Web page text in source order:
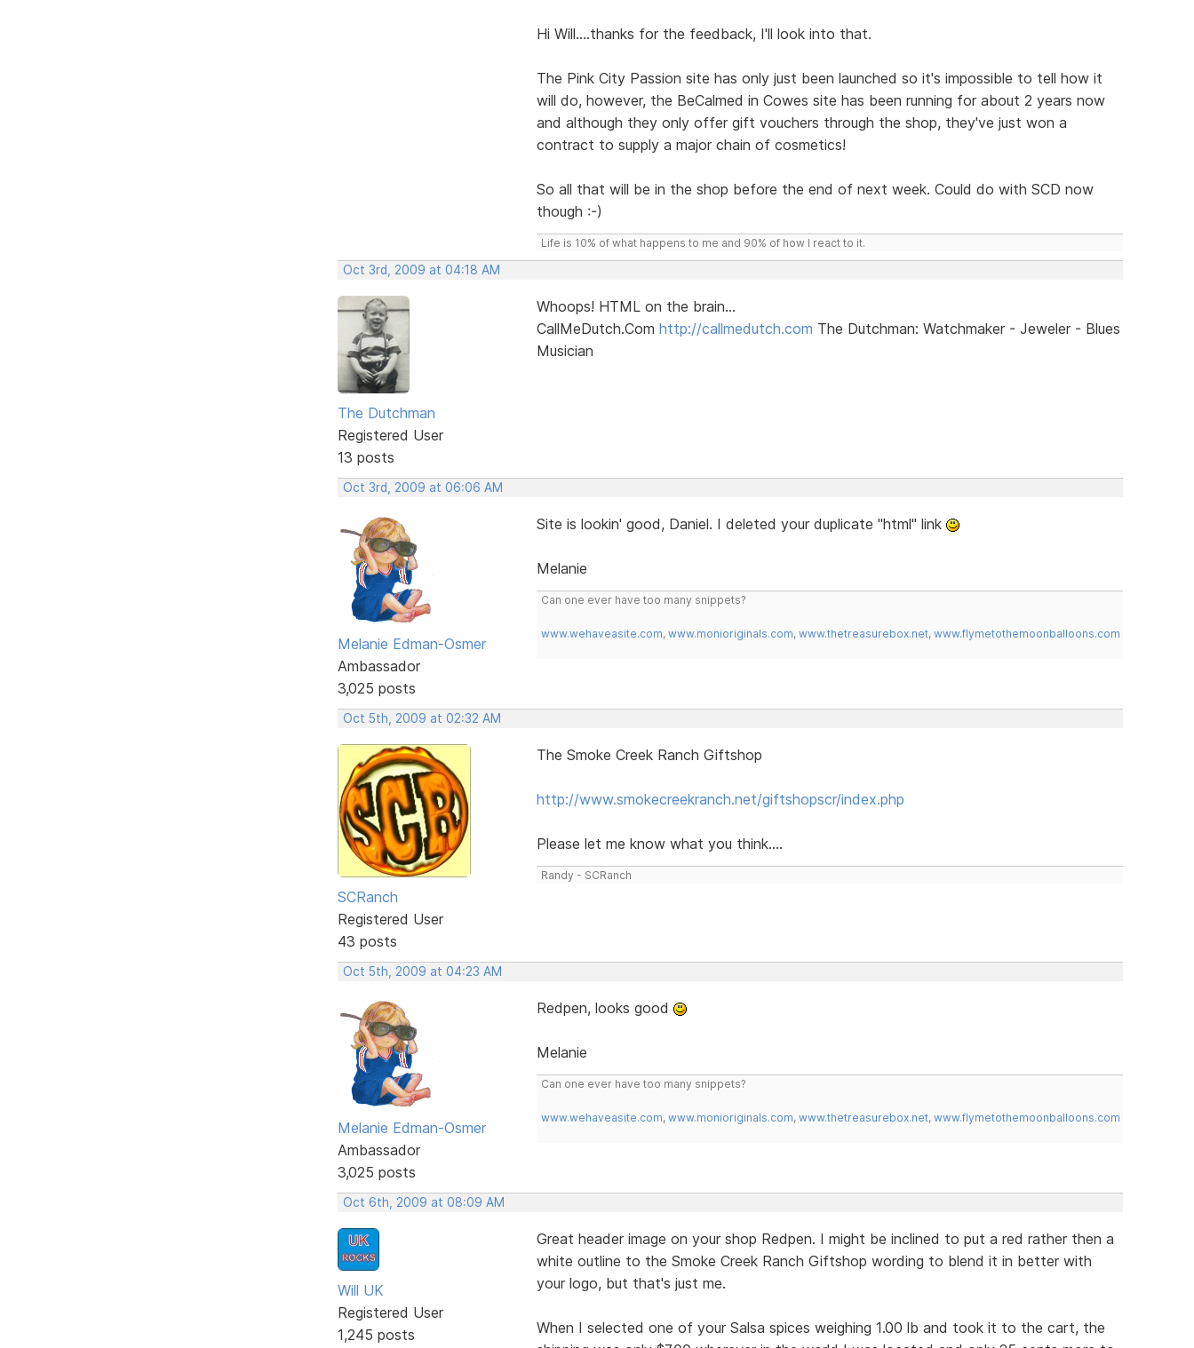
Hi Will....thanks for the feedback, I'll look into that.
The Pink City Passion site has only just been launched so it's impossible to tell how it
will do, however, the BeCalmed in Cowes site has been running for about 2 years now
and although they only offer gift vouchers through the shop, they've just won a
contract to supply a major chain of cosmetics!
So all that will be in the shop before the end of next week. Could do with SCD now
though :-)
Life is 10% of what happens to me and 90% of how I react to it.
Oct 3rd, 2009 at 04:18 AM
The Dutchman
Registered User
13 posts
Whoops! HTML on the brain...
CallMeDutch.Com http://callmedutch.com The Dutchman: Watchmaker - Jeweler - Blues
Musician
Oct 3rd, 2009 at 06:06 AM
Melanie Edman-Osmer
Ambassador
3,025 posts
Site is lookin' good, Daniel. I deleted your duplicate "html" link
Melanie
Can one ever have too many snippets?
www.wehaveasite.com, www.monioriginals.com, www.thetreasurebox.net, www.flymetothemoonballoons.com
Oct 5th, 2009 at 02:32 AM
SCRanch
Registered User
43 posts
The Smoke Creek Ranch Giftshop
http://www.smokecreekranch.net/giftshopscr/index.php
Please let me know what you think....
Randy - SCRanch
Oct 5th, 2009 at 04:23 AM
Melanie Edman-Osmer
Ambassador
3,025 posts
Redpen, looks good
Melanie
Can one ever have too many snippets?
www.wehaveasite.com, www.monioriginals.com, www.thetreasurebox.net, www.flymetothemoonballoons.com
Oct 6th, 2009 at 08:09 AM
Will UK
Registered User
1,245 posts
Great header image on your shop Redpen. I might be inclined to put a red rather then a
white outline to the Smoke Creek Ranch Giftshop wording to blend it in better with
your logo, but that's just me.
When I selected one of your Salsa spices weighing 1.00 lb and took it to the cart, the